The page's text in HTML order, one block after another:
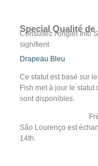
Special Qualité de
Consultez l'onglet Info
signifient
Drapeau Bleu
Ce statut est basé sur
Fish met à jour le
sont disponibles.
São Lourenço est
14th.